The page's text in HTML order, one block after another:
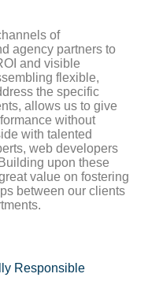
of
agency partners to
and visible
flexible,
the specific
allows us to give
without
with talented
web developers
upon these
value on fostering
between our clients
Responsible